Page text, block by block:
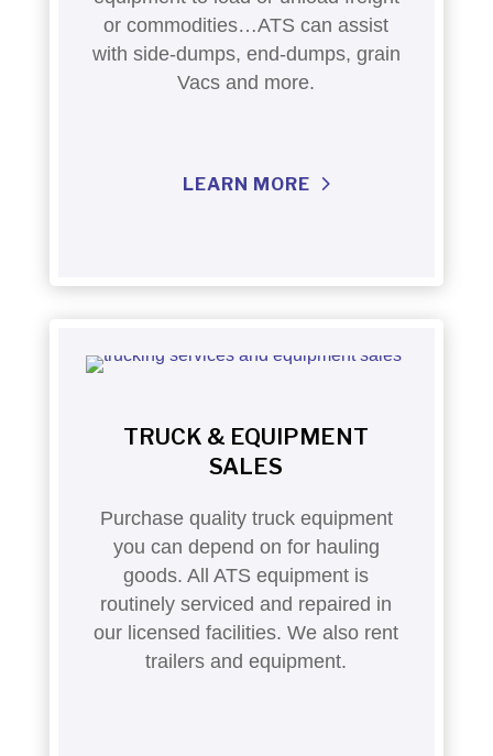
or commodities…ATS can assist
with side-dumps, end-dumps, grain
Vacs and more.
LEARN MORE
TRUCK & EQUIPMENT
SALES
Purchase quality truck equipment
you can depend on for hauling
goods. All ATS equipment is
routinely serviced and repaired in
our licensed facilities. We also rent
trailers and equipment.